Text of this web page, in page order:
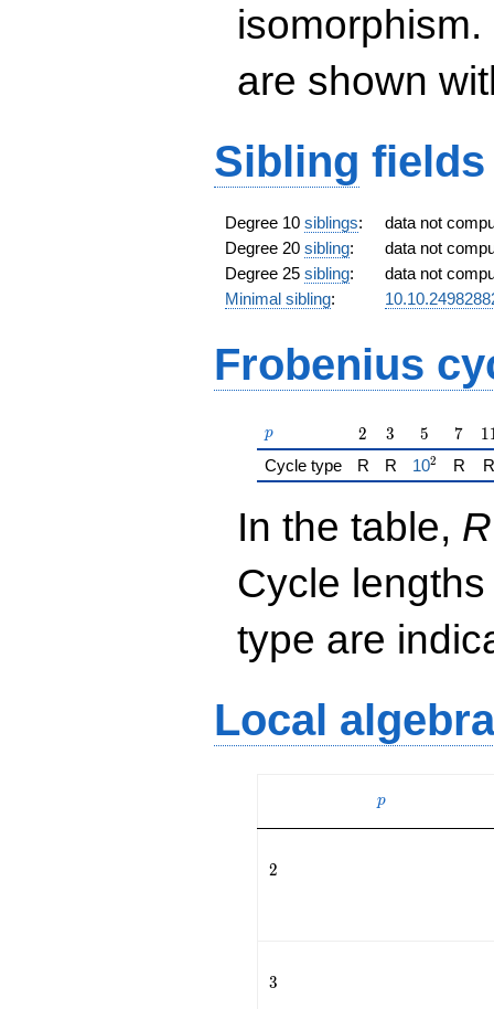
are shown
Sibling fields
Degree 10 siblings:
data not
Degree 20 sibling:
data not
Degree 25 sibling:
data not
Minimal sibling:
Frobenius
p
p 2
2 3
3 5
5 7
7 1
Cycle type R R {\href{/
102 R
In the table, R
Cycle
type are
Local
p
p
2
2
3
3